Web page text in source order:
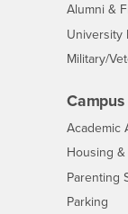
Alumni &
University
Military/
Academic
Housing
Parenting
Parking